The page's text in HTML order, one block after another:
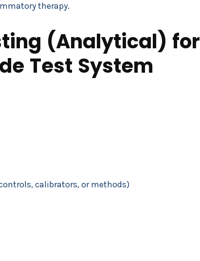
therapy.
(Analytical) for
Test System
calibrators, or methods)